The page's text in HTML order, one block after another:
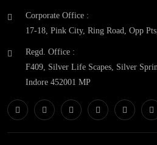
Corporate Office :
17-18, Pink City, Ring Road, Opp
Regd. Office :
F409, Silver Life Scapes, Silver
Indore 452001 MP